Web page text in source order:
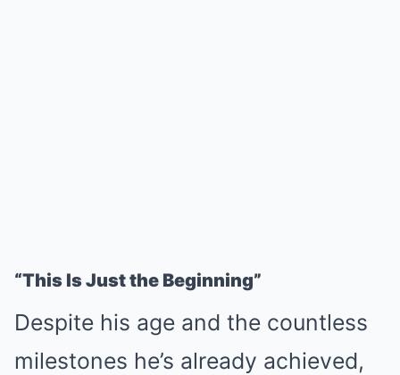
“This Is Just the Beginning”
Despite his age and the countless
milestones he’s already achieved,